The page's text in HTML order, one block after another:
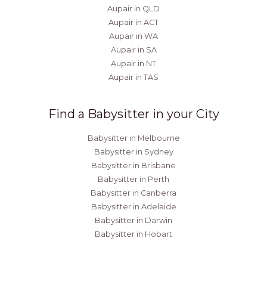
Aupair in QLD
Aupair in ACT
Aupair in WA
Aupair in SA
Aupair in NT
Aupair in TAS
Find a Babysitter in your City
Babysitter in Melbourne
Babysitter in Sydney
Babysitter in Brisbane
Babysitter in Perth
Babysitter in Canberra
Babysitter in Adelaide
Babysitter in Darwin
Babysitter in Hobart